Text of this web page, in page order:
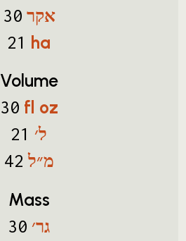
30 אקר
21 ha
Volume
30 fl oz
21 ל׳
42 מ״ל
Mass
30 גר׳